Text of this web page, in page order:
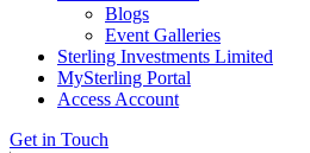
Blogs
Event Galleries
Sterling Investments Limited
MySterling Portal
Access Account
Get in Touch